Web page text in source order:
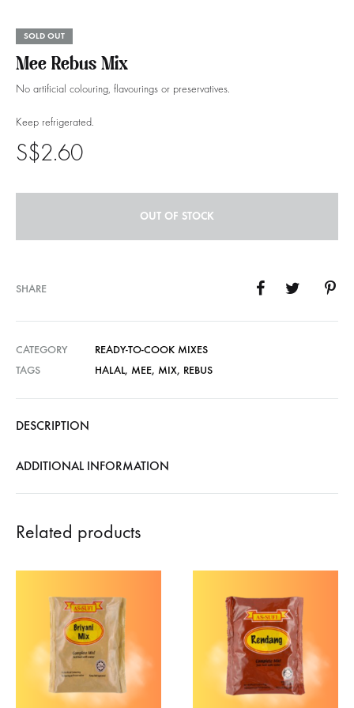
SOLD OUT
Mee Rebus Mix
No artificial colouring, flavourings or preservatives.
Keep refrigerated.
S$2.60
OUT OF STOCK
SHARE
CATEGORY
READY-TO-COOK MIXES
TAGS
HALAL, MEE, MIX, REBUS
DESCRIPTION
ADDITIONAL INFORMATION
Related products